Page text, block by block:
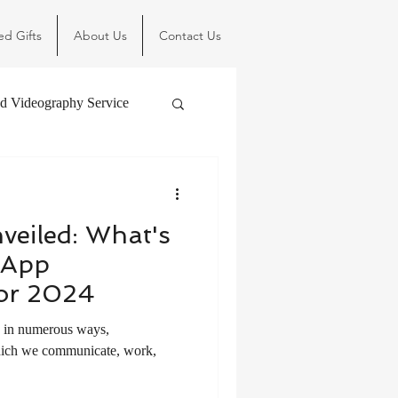
Gifts About Us Contact Us
Videography Service
What's
2024
numerous ways,
we communicate, work,